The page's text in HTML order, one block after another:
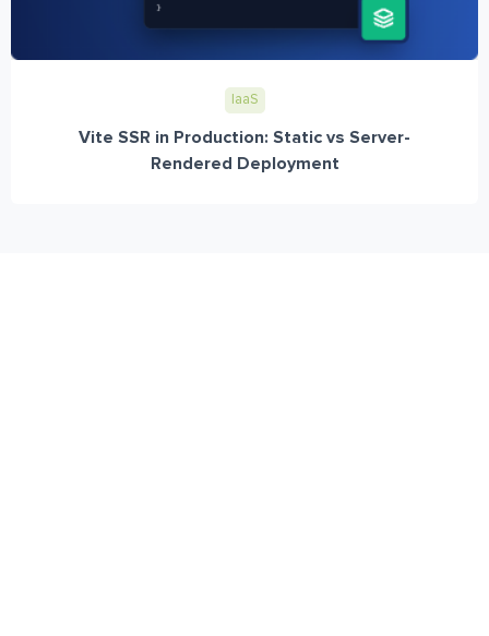
IaaS
Vite SSR in Production: Static vs Server-
Rendered Deployment